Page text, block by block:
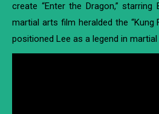
create “Enter the Dragon,” starring
martial arts film heralded the “Kung
positioned Lee as a legend in